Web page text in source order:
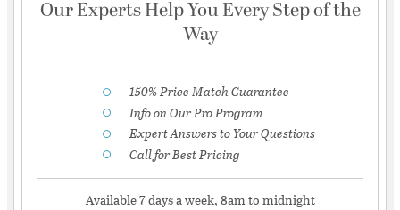
Our Experts Help You Every Step of the
Way
150% Price Match Guarantee
Info on Our Pro Program
Expert Answers to Your Questions
Call for Best Pricing
Available 7 days a week, 8am to midnight